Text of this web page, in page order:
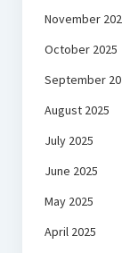
November
October 2025
September
August 2025
July 2025
June 2025
May 2025
April 2025